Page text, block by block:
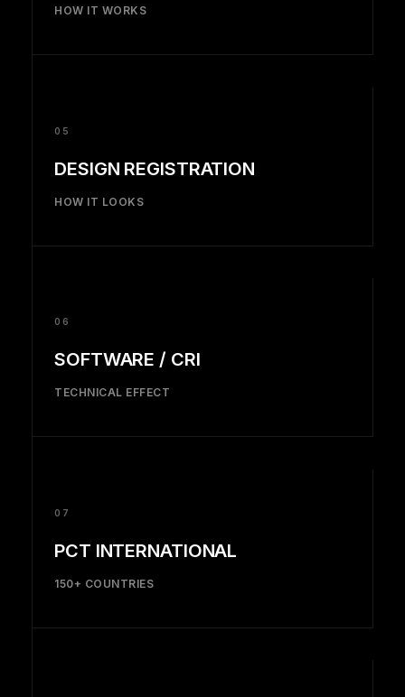
HOW IT WORKS
05
DESIGN REGISTRATION
HOW IT LOOKS
06
SOFTWARE / CRI
TECHNICAL EFFECT
07
PCT INTERNATIONAL
150+ COUNTRIES